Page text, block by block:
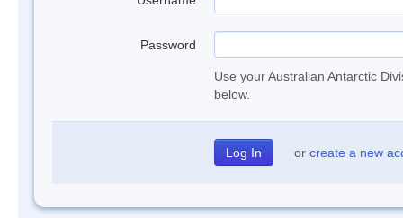
Password
Use your Australian Antarctic
below.
or create a new